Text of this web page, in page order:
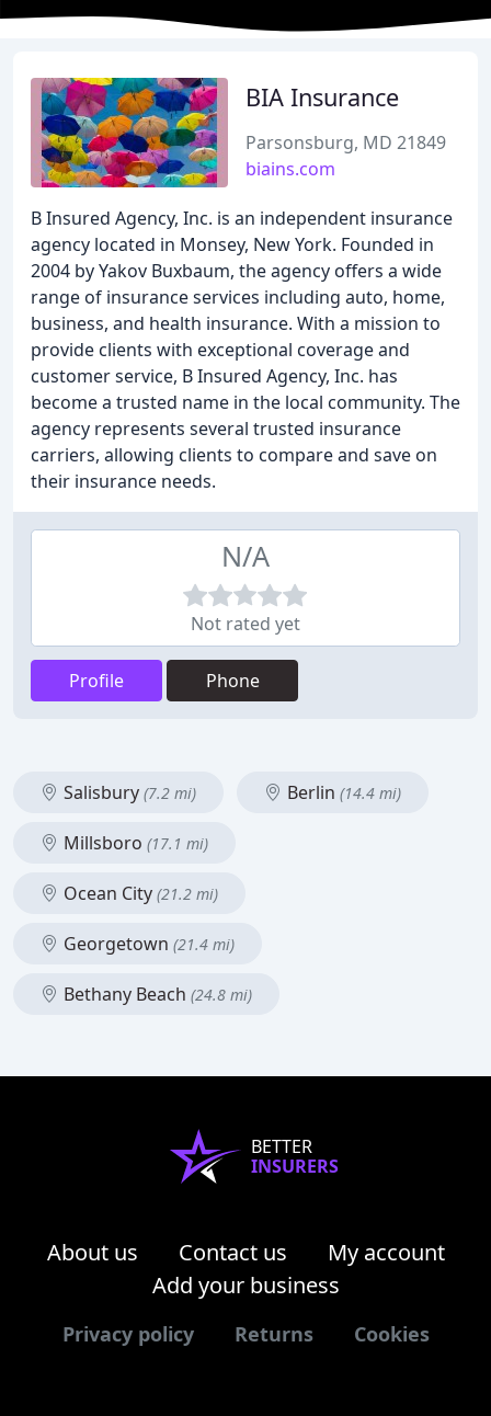
BIA Insurance
Parsonsburg, MD 21849
biains.com
B Insured Agency, Inc. is an independent insurance
agency located in Monsey, New York. Founded in
2004 by Yakov Buxbaum, the agency offers a wide
range of insurance services including auto, home,
business, and health insurance. With a mission to
provide clients with exceptional coverage and
customer service, B Insured Agency, Inc. has
become a trusted name in the local community. The
agency represents several trusted insurance
carriers, allowing clients to compare and save on
their insurance needs.
N/A
Not rated yet
Profile Phone
Salisbury (7.2 mi) Berlin (14.4 mi)
Millsboro (17.1 mi)
Ocean City (21.2 mi)
Georgetown (21.4 mi)
Bethany Beach (24.8 mi)
BETTER
INSURERS
About us Contact us
My account
Add your business
Privacy policy Returns Cookies